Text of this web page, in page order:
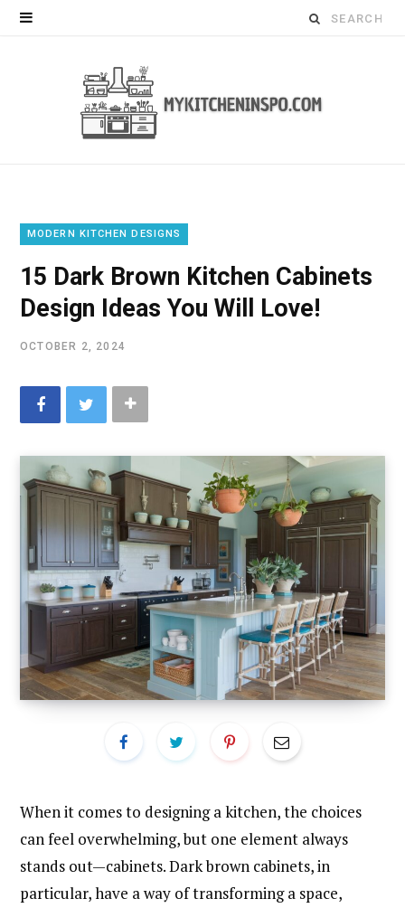
Search
MODERN KITCHEN DESIGNS
15 Dark Brown Kitchen Cabinets
Design Ideas You Will Love!
OCTOBER 2, 2024
When it comes to designing a kitchen, the choices
can feel overwhelming, but one element always
stands out—cabinets. Dark brown cabinets, in
particular, have a way of transforming a space,